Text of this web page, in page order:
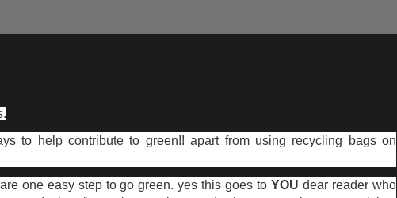
to help contribute to green!! apart from using recycling bags on
one easy step to go green. yes this goes toYOUdear reader who